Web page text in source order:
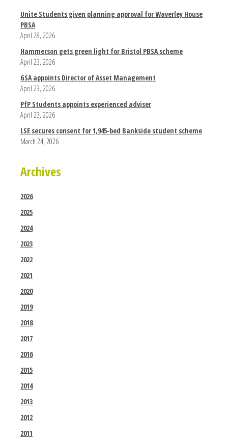
Unite Students given planning approval for Waverley House
PBSA
April 28, 2026
Hammerson gets green light for Bristol PBSA scheme
April 23, 2026
GSA appoints Director of Asset Management
April 23, 2026
PfP Students appoints experienced adviser
April 23, 2026
LSE secures consent for 1,945-bed Bankside student scheme
March 24, 2026
Archives
2026
2025
2024
2023
2022
2021
2020
2019
2018
2017
2016
2015
2014
2013
2012
2011